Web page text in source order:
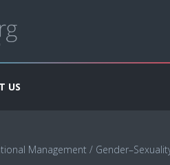
US
Management /